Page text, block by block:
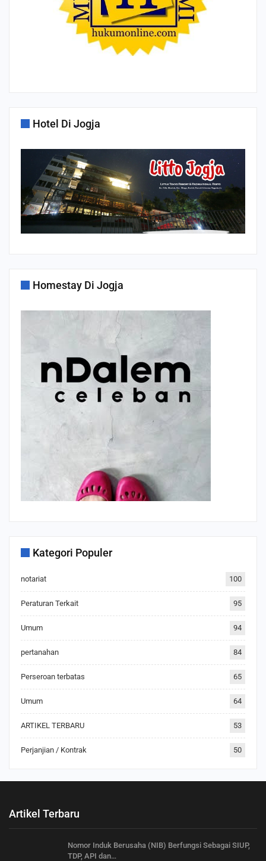
Hotel Di Jogja
Homestay Di Jogja
Kategori Populer
notariat 100
Peraturan Terkait 95
Umum 94
pertanahan 84
Perseroan terbatas 65
Umum 64
ARTIKEL TERBARU 53
Perjanjian / Kontrak 50
Artikel Terbaru
Nomor Induk Berusaha (NIB) Berfungsi Sebagai SIUP,
TDP, API dan…